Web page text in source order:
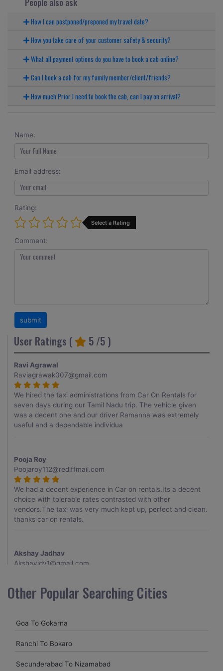
How I can postponed/preponed my travel date?
How you take care of your customer safety & security?
What all payment options do you have to book a cab online?
Can I book a cab for my family member/client/friends?
How much Prior I need to book the cab, can I pay on arrival?
Name:
Email address:
Rating:
Select a Rating
Comment:
User Ratings ( 5 /5 )
Ravi Agrawal
Raviagrawak007@gmail.com
We hired the taxi administrations from Car On Rentals for
seven days during our Tamil Nadu trip. The vehicle given
was a decent one and our driver Ramanna was extremely
useful and a dependable individua
Pooja Roy
Poojaroy112@rediffmail.com
We had a decent experience in Car on rentals.Its a decent
choice with tolerable rates contrasted with other
vendors.The taxi was very much kept up, perfect and clean.
thanks car on rentals.
Akshay Jadhav
Akshayjdv1@gmail.com
my encounter with companions and it was a generally
excellent decision.My companion alluded to their name and
receptive and gave me proper guidelines.
amitjha@gmail.com
Other Popular Searching Cities
Goa To Gokarna
Ranchi To Bokaro
Secunderabad To Nizamabad